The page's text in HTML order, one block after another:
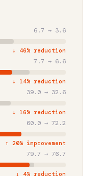
6.7 → 3.6
↓ 46% reduction
7.7 → 6.6
↓ 14% reduction
39.0 → 32.6
↓ 16% reduction
60.0 → 72.2
↑ 20% improvement
79.7 → 76.7
↓ 4% reduction